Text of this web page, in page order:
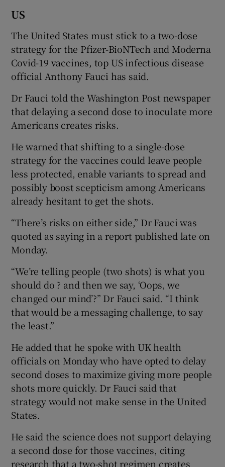
US
The United States must stick to a two-dose
strategy for the Pfizer-BioNTech and Moderna
Covid-19 vaccines, top US infectious disease
official Anthony Fauci has said.
Dr Fauci told the Washington Post newspaper
that delaying a second dose to inoculate more
Americans creates risks.
He warned that shifting to a single-dose
strategy for the vaccines could leave people
less protected, enable variants to spread and
possibly boost scepticism among Americans
already hesitant to get the shots.
“There’s risks on either side,” Dr Fauci was
quoted as saying in a report published late on
Monday.
“We’re telling people (two shots) is what you
should do ? and then we say, ‘Oops, we
changed our mind’?” Dr Fauci said. “I think
that would be a messaging challenge, to say
the least.”
He added that he spoke with UK health
officials on Monday who have opted to delay
second doses to maximize giving more people
shots more quickly. Dr Fauci said that
strategy would not make sense in the United
States.
He said the science does not support delaying
a second dose for those vaccines, citing
research that a two-shot regimen creates